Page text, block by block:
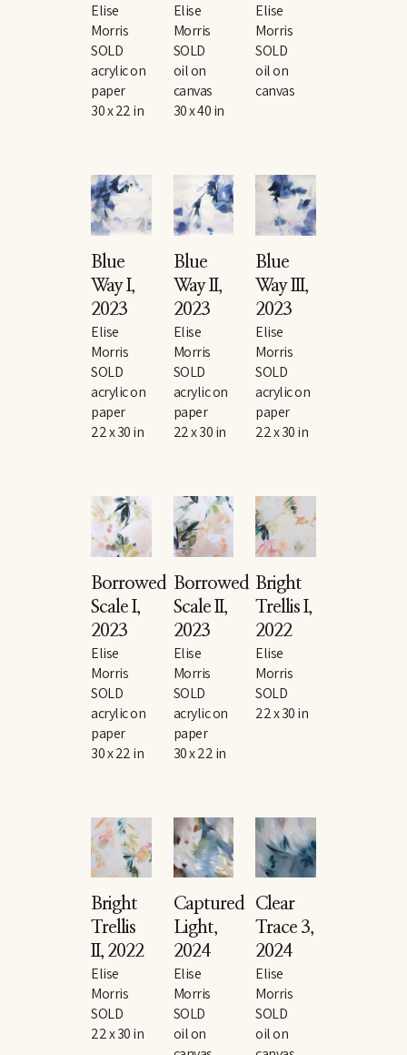
Elise
Morris
SOLD
acrylic on
paper
30 x 22 in
Elise
Morris
SOLD
oil on
canvas
30 x 40 in
Elise
Morris
SOLD
oil on
canvas
Blue
Way I,
2023
Elise
Morris
SOLD
acrylic on
paper
22 x 30 in
Blue
Way II,
2023
Elise
Morris
SOLD
acrylic on
paper
22 x 30 in
Blue
Way III,
2023
Elise
Morris
SOLD
acrylic on
paper
22 x 30 in
Borrowed
Scale I,
2023
Elise
Morris
SOLD
acrylic on
paper
30 x 22 in
Borrowed
Scale II,
2023
Elise
Morris
SOLD
acrylic on
paper
30 x 22 in
Bright
Trellis I,
2022
Elise
Morris
SOLD
22 x 30 in
Bright
Trellis
II, 2022
Elise
Morris
SOLD
22 x 30 in
Captured
Light,
2024
Elise
Morris
SOLD
oil on
Clear
Trace 3,
2024
Elise
Morris
SOLD
oil on